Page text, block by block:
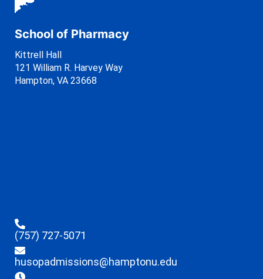
School of Pharmacy
Kittrell Hall
121 William R. Harvey Way
Hampton, VA 23668
(757) 727-5071
husopadmissions@hamptonu.edu